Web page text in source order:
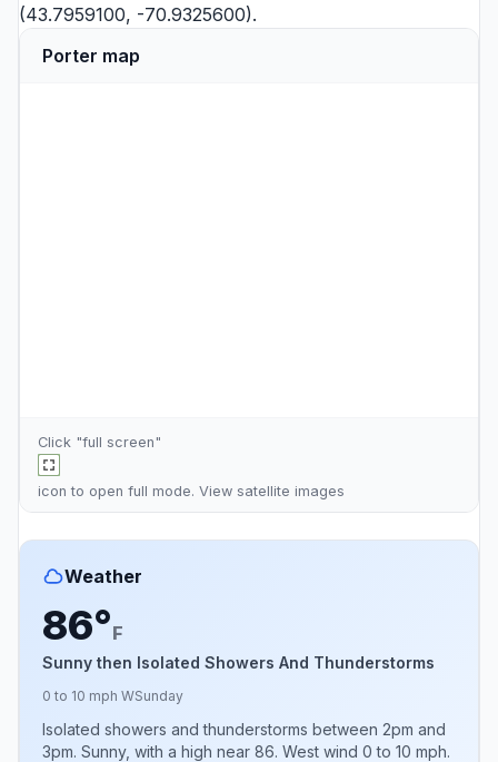
(43.7959100, -70.9325600).
Porter map
Click "full screen"
icon to open full mode. View satellite images
Weather
86°F
Sunny then Isolated Showers And Thunderstorms
0 to 10 mph WSunday
Isolated showers and thunderstorms between 2pm and
3pm. Sunny, with a high near 86. West wind 0 to 10 mph.